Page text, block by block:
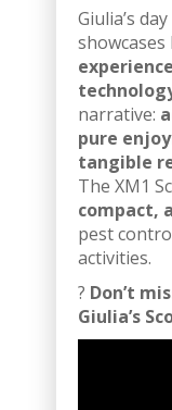
Giulia’s
showcases
narrative:
pure
tangible
The XM1
compact,
pest
activities.
? Don’t
Giulia’s